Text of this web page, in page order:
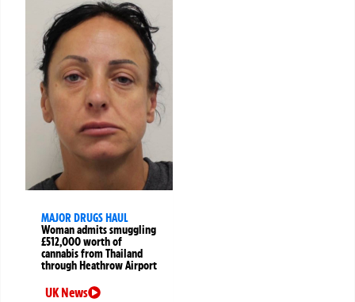
MAJOR DRUGS HAUL
Woman admits smuggling
£512,000 worth of
cannabis from Thailand
through Heathrow Airport
UK News